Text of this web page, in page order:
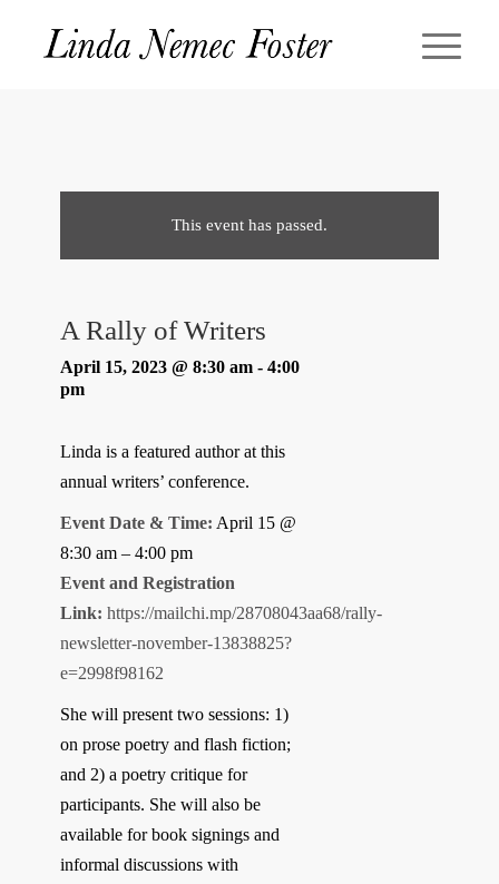
This event has passed.
A Rally of Writers
April 15, 2023 @ 8:30 am- 4:00
pm
Linda is a featured author at this
annual writers’ conference.
Event Date & Time: April 15 @
8:30 am – 4:00 pm
Event and Registration
Link: https://mailchi.mp/28708043aa68/rally-
newsletter-november-13838825?
e=2998f98162
She will present two sessions: 1)
on prose poetry and flash fiction;
and 2) a poetry critique for
participants. She will also be
available for book signings and
informal discussions with